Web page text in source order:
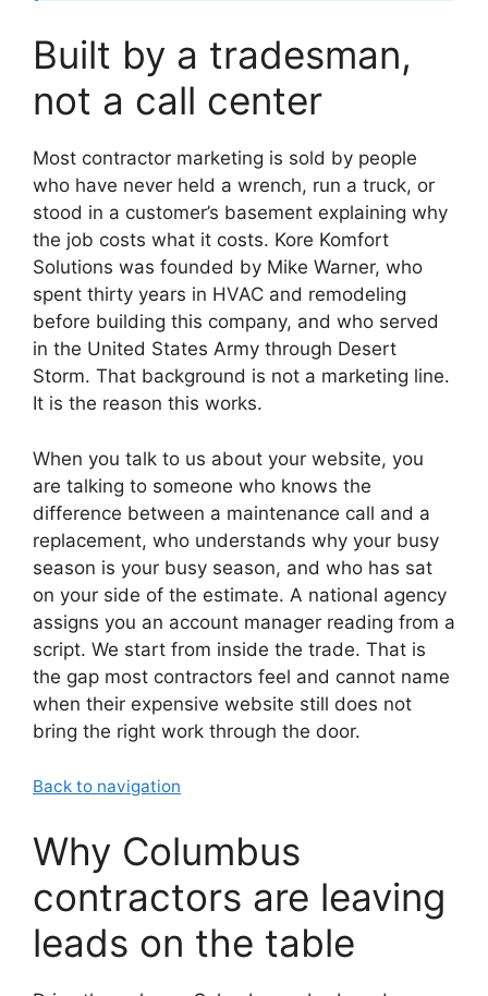
Built by a tradesman,
not a call center
Most contractor marketing is sold by people
who have never held a wrench, run a truck, or
stood in a customer’s basement explaining why
the job costs what it costs. Kore Komfort
Solutions was founded by Mike Warner, who
spent thirty years in HVAC and remodeling
before building this company, and who served
in the United States Army through Desert
Storm. That background is not a marketing line.
It is the reason this works.
When you talk to us about your website, you
are talking to someone who knows the
difference between a maintenance call and a
replacement, who understands why your busy
season is your busy season, and who has sat
on your side of the estimate. A national agency
assigns you an account manager reading from a
script. We start from inside the trade. That is
the gap most contractors feel and cannot name
when their expensive website still does not
bring the right work through the door.
Back to navigation
Why Columbus
contractors are leaving
leads on the table